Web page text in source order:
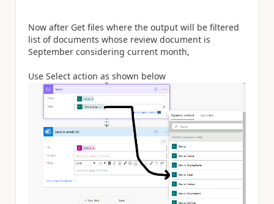
Now after Get files where the output will be filtered
list of documents whose review document is
September considering current month,
Use Select action as shown below